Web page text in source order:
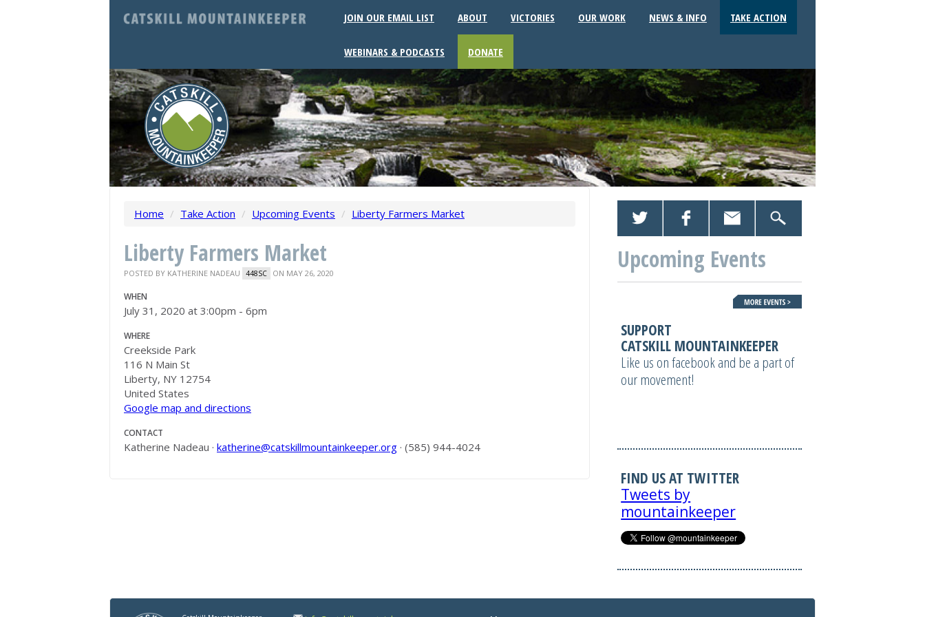
JOIN OUR EMAIL LIST ABOUT VICTORIES OUR WORK NEWS & INFO TAKE ACTION
WEBINARS & PODCASTS DONATE
Home / Take Action / Upcoming Events / Liberty Farmers Market
Liberty Farmers Market
POSTED BY KATHERINE NADEAU 448SC ON MAY 26, 2020
WHEN
July 31, 2020 at 3:00pm - 6pm
WHERE
Creekside Park
116 N Main St
Liberty, NY 12754
United States
Google map and directions
CONTACT
Katherine Nadeau · katherine@catskillmountainkeeper.org · (585) 944-4024
Upcoming Events
SUPPORT
CATSKILL MOUNTAINKEEPER
Like us on facebook and be a part of
our movement!
FIND US AT TWITTER
Tweets by
mountainkeeper